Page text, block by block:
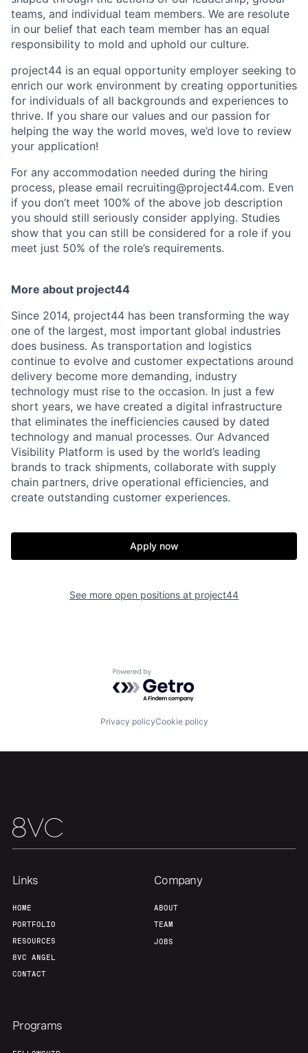
Resources
Build
teams, and individual team members. We are resolute
in our belief that each team member has an equal
responsibility to mold and uphold our culture.
project44 is an equal opportunity employer seeking to
enrich our work environment by creating opportunities
for individuals of all backgrounds and experiences to
thrive. If you share our values and our passion for
helping the way the world moves, we’d love to review
your application!
For any accommodation needed during the hiring
process, please email recruiting@project44.com. Even
if you don’t meet 100% of the above job description
you should still seriously consider applying. Studies
show that you can still be considered for a role if you
meet just 50% of the role’s requirements.
More about project44
Since 2014, project44 has been transforming the way
one of the largest, most important global industries
does business. As transportation and logistics
continue to evolve and customer expectations around
delivery become more demanding, industry
technology must rise to the occasion. In just a few
short years, we have created a digital infrastructure
that eliminates the inefficiencies caused by dated
technology and manual processes. Our Advanced
Visibility Platform is used by the world’s leading
brands to track shipments, collaborate with supply
chain partners, drive operational efficiencies, and
create outstanding customer experiences.
Apply now
See more open positions at project44
Powered by Getro.com
Privacy policyCookie policy
Links
HOME
PORTFOLIO
RESOURCES
8VC ANGEL
CONTACT
Company
ABOUT
TEAM
JOBS
Programs